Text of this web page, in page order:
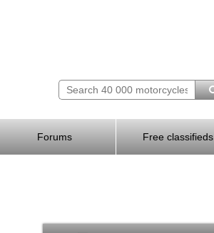
Forums Free classifieds